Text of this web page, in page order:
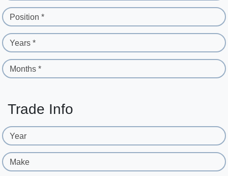
Position *
Years *
Months *
Trade Info
Year
Make